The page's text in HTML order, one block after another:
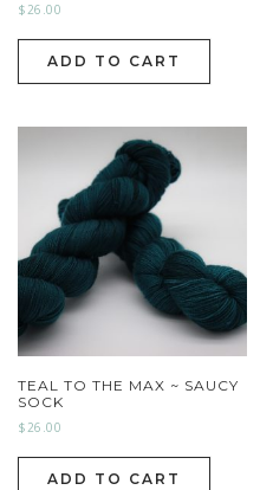
$26.00
ADD TO CART
TEAL TO THE MAX ~ SAUCY
SOCK
$26.00
ADD TO CART